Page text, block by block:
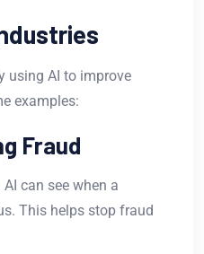
using AI to improve
examples:
Fraud
can see when a
This helps stop fraud